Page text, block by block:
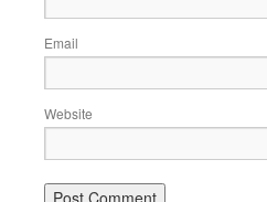
Email
Website